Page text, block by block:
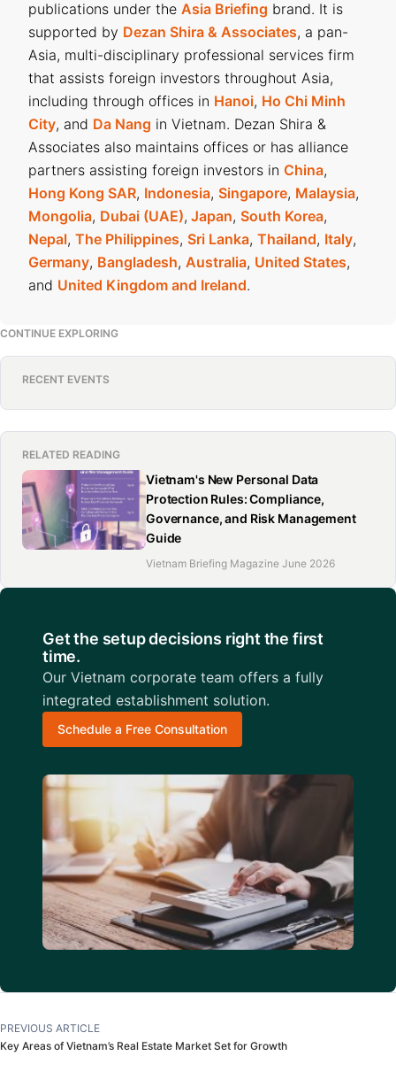
publications under the Asia Briefing brand. It is
supported by Dezan Shira & Associates, a pan-
Asia, multi-disciplinary professional services firm
that assists foreign investors throughout Asia,
including through offices in Hanoi, Ho Chi Minh
City, and Da Nang in Vietnam. Dezan Shira &
Associates also maintains offices or has alliance
partners assisting foreign investors in China,
Hong Kong SAR, Indonesia, Singapore, Malaysia,
Mongolia, Dubai (UAE), Japan, South Korea,
Nepal, The Philippines, Sri Lanka, Thailand, Italy,
Germany, Bangladesh, Australia, United States,
and United Kingdom and Ireland.
CONTINUE EXPLORING
RECENT EVENTS
RELATED READING
Vietnam's New Personal Data
Protection Rules: Compliance,
Governance, and Risk Management
Guide
Vietnam Briefing Magazine June 2026
Get the setup decisions right the first
time.
Our Vietnam corporate team offers a fully
integrated establishment solution.
Schedule a Free Consultation
PREVIOUS ARTICLE
Key Areas of Vietnam’s Real Estate Market Set for Growth